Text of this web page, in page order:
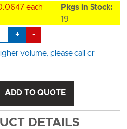
each
Pkgs in Stock:
19
+ -
volume, please call or
ADD TO QUOTE
DETAILS